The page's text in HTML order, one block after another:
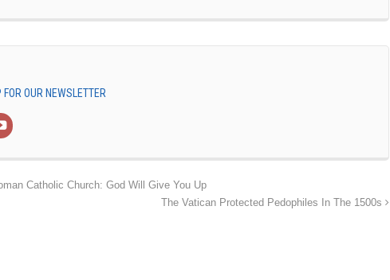
OUR NEWSLETTER
Catholic Church: God Will Give You Up
The Vatican Protected Pedophiles In The 1500s